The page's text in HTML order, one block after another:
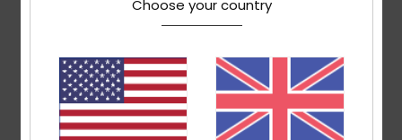
Perfect
Show original - Français
Comfort: 5/5 Value for money : 5/5 Size: Perfect size
Material: 5/5 Color: 5/5
I recommend this product
Choose your country